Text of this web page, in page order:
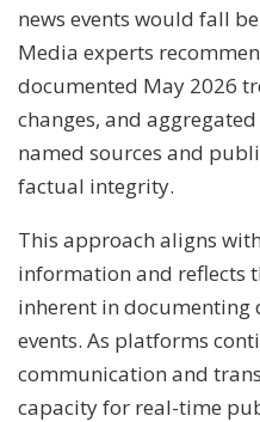
news events would fall
Media experts
documented May 2026
changes, and
named sources and
factual integrity.
This approach aligns
information and reflects
inherent in documenting
events. As platforms
communication and
capacity for real-time